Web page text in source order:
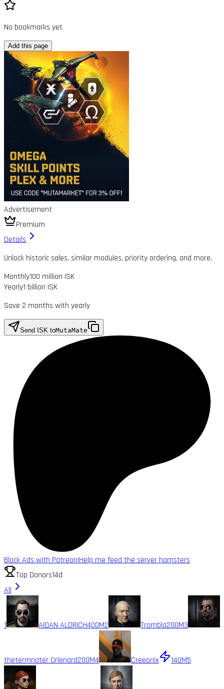
No bookmarks yet
Add this page
Advertisement
Premium
Details
Unlock historic sales, similar modules, priority ordering, and more.
Monthly100 million ISK
Yearly1 billion ISK
Save 2 months with yearly
Send ISK toMutaMate
Block Ads with Patreon!Help me feed the server hamsters
Top Donors14d
All
1 AIDAN ALDRICH400M2 Trombla200M3
thetermnater Orlenard200M4 Creeonix 140M5